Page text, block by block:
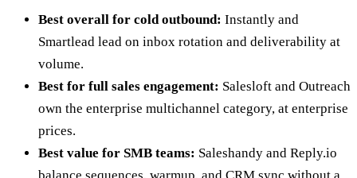
Best overall for cold outbound: Instantly and
Smartlead lead on inbox rotation and deliverability at
volume.
Best for full sales engagement: Salesloft and Outreach
own the enterprise multichannel category, at enterprise
prices.
Best value for SMB teams: Saleshandy and Reply.io